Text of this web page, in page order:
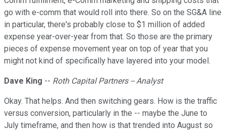
go with e-comm that would roll into there. So on the SG&A line
in particular, there's probably close to $1 million of added
expense year-over-year from that. So those are the primary
pieces of expense movement year on top of year that you
might not kind of specifically have layered into your model.
Dave King -- Roth Capital Partners -- Analyst
Okay. That helps. And then switching gears. How is the traffic
versus conversion, particularly in the -- maybe the June to
July timeframe, and then how is that trended into August so